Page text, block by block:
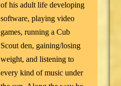
of his adult life developing
software, playing video
games, running a Cub
Scout den, gaining/losing
weight, and listening to
every kind of music under